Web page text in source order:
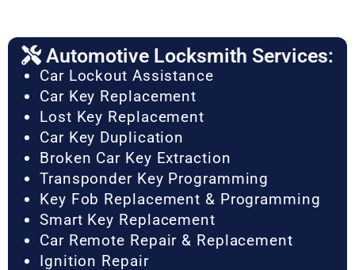
Automotive Locksmith Services:
Car Lockout Assistance
Car Key Replacement
Lost Key Replacement
Car Key Duplication
Broken Car Key Extraction
Transponder Key Programming
Key Fob Replacement & Programming
Smart Key Replacement
Car Remote Repair & Replacement
Ignition Repair